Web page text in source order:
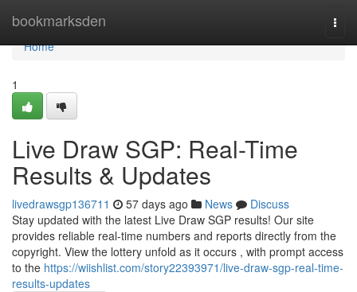
bookmarksden
Home
Home
1
Live Draw SGP: Real-Time
Results & Updates
livedrawsgp136711 57 days ago News
Discuss
Stay updated with the latest Live Draw SGP results! Our site
provides reliable real-time numbers and reports directly from the
copyright. View the lottery unfold as it occurs , with prompt access
to the https://wiishlist.com/story22393971/live-draw-sgp-real-time-
results-updates